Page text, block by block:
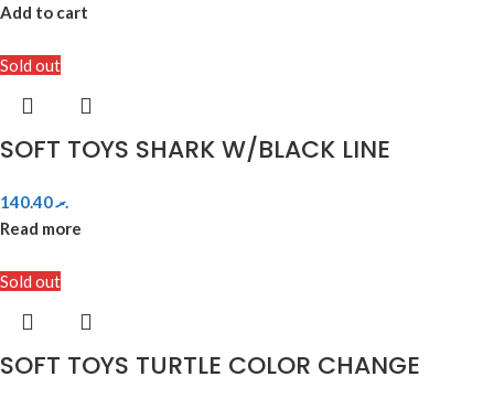
Add to cart
Sold out
SOFT TOYS SHARK W/BLACK LINE
.ރ140.40
Read more
Sold out
SOFT TOYS TURTLE COLOR CHANGE